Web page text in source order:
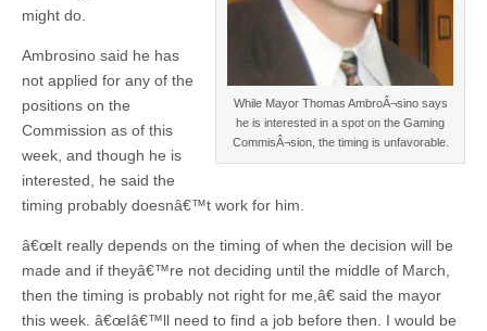
While Mayor Thomas AmbroÂ¬sino says
he is interested in a spot on the Gaming
CommisÂ¬sion, the timing is unfavorable.
might do.
Ambrosino said he has
not applied for any of the
positions on the
Commission as of this
week, and though he is
interested, he said the
timing probably doesnâ€™t work for him.
â€œIt really depends on the timing of when the decision will be
made and if theyâ€™re not deciding until the middle of March,
then the timing is probably not right for me,â€ said the mayor
this week. â€œIâ€™ll need to find a job before then. I would be